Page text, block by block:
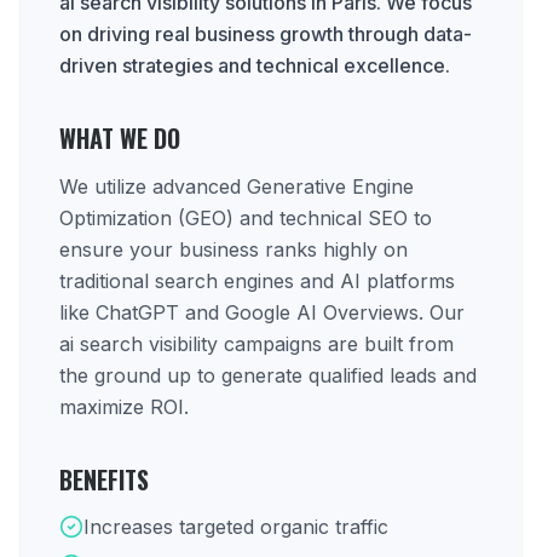
on driving real business growth through data-
driven strategies and technical excellence.
WHAT WE DO
We utilize advanced Generative Engine
Optimization (GEO) and technical SEO to
ensure your business ranks highly on
traditional search engines and AI platforms
like ChatGPT and Google AI Overviews. Our
ai search visibility campaigns are built from
the ground up to generate qualified leads and
maximize ROI.
BENEFITS
Increases targeted organic traffic